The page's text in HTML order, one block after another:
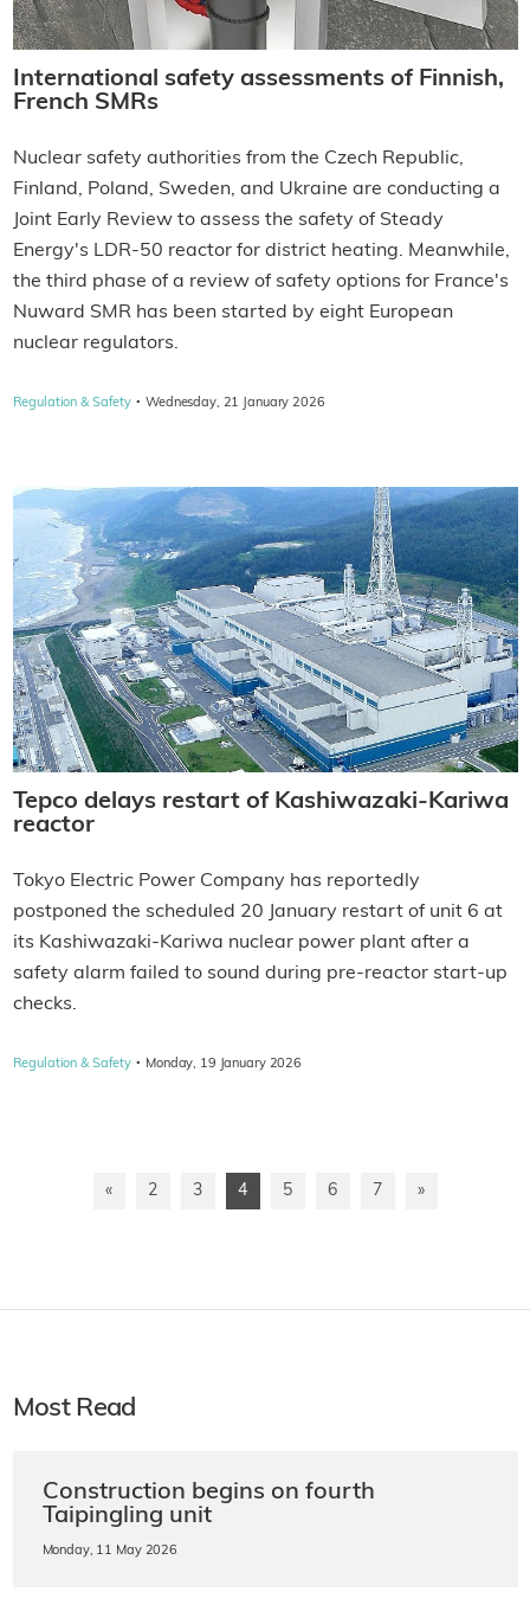
International safety assessments of Finnish,
French SMRs
Nuclear safety authorities from the Czech Republic,
Finland, Poland, Sweden, and Ukraine are conducting a
Joint Early Review to assess the safety of Steady
Energy's LDR-50 reactor for district heating. Meanwhile,
the third phase of a review of safety options for France's
Nuward SMR has been started by eight European
nuclear regulators.
Regulation & Safety · Wednesday, 21 January 2026
Tepco delays restart of Kashiwazaki-Kariwa
reactor
Tokyo Electric Power Company has reportedly
postponed the scheduled 20 January restart of unit 6 at
its Kashiwazaki-Kariwa nuclear power plant after a
safety alarm failed to sound during pre-reactor start-up
checks.
Regulation & Safety · Monday, 19 January 2026
« 2 3 4 5 6 7 »
Most Read
Construction begins on fourth
Taipingling unit
Monday, 11 May 2026